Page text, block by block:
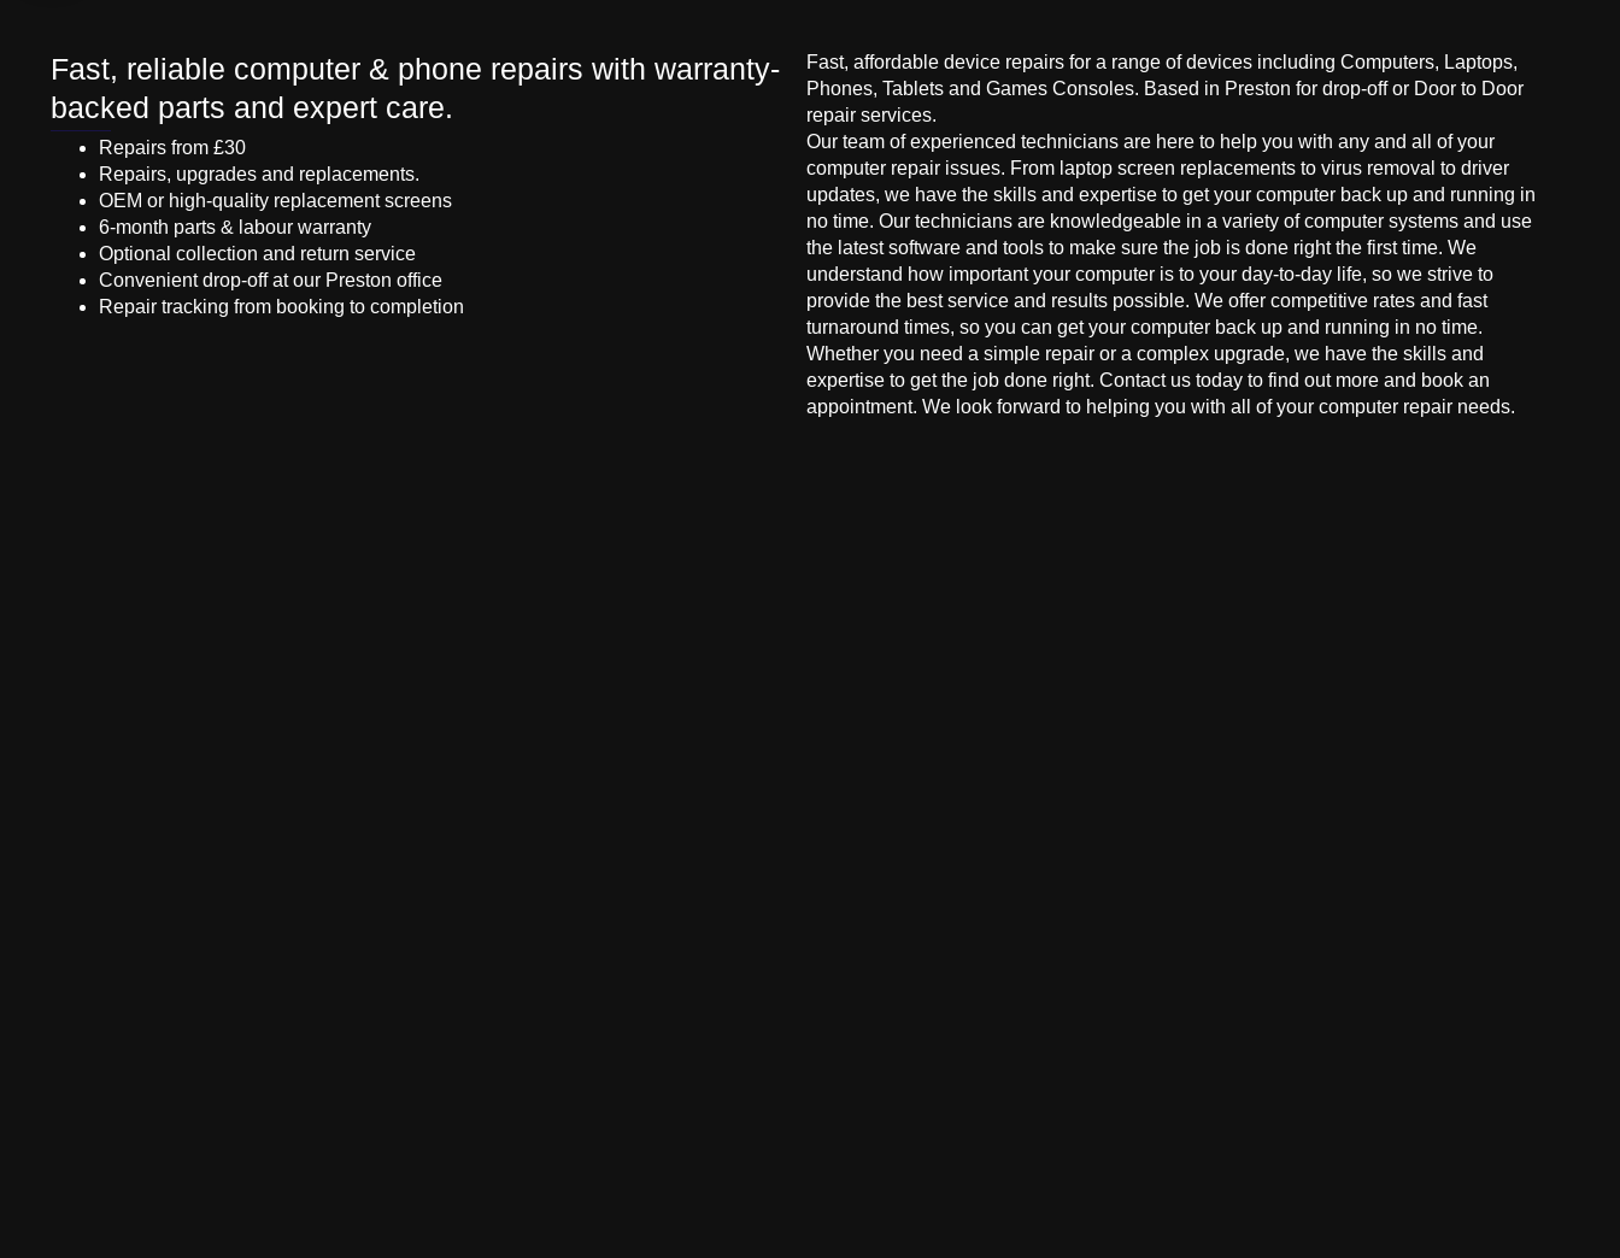
Fast, reliable computer & phone repairs with warranty-
backed parts and expert care.
Repairs from £30
Repairs, upgrades and replacements.
OEM or high-quality replacement screens
6-month parts & labour warranty
Optional collection and return service
Convenient drop-off at our Preston office
Repair tracking from booking to completion
Fast, affordable device repairs for a range of devices including Computers, Laptops,
Phones, Tablets and Games Consoles. Based in Preston for drop-off or Door to Door
repair services.
Our team of experienced technicians are here to help you with any and all of your
computer repair issues. From laptop screen replacements to virus removal to driver
updates, we have the skills and expertise to get your computer back up and running in
no time. Our technicians are knowledgeable in a variety of computer systems and use
the latest software and tools to make sure the job is done right the first time. We
understand how important your computer is to your day-to-day life, so we strive to
provide the best service and results possible. We offer competitive rates and fast
turnaround times, so you can get your computer back up and running in no time.
Whether you need a simple repair or a complex upgrade, we have the skills and
expertise to get the job done right. Contact us today to find out more and book an
appointment. We look forward to helping you with all of your computer repair needs.